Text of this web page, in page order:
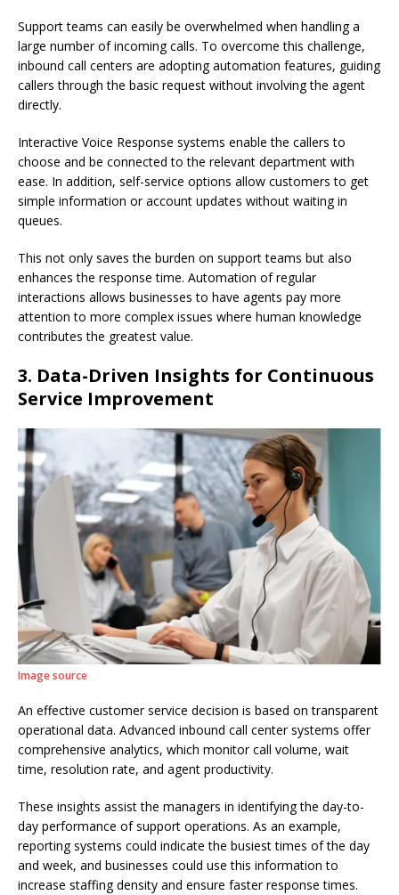
Support teams can easily be overwhelmed when handling a
large number of incoming calls. To overcome this challenge,
inbound call centers are adopting automation features, guiding
callers through the basic request without involving the agent
directly.
Interactive Voice Response systems enable the callers to
choose and be connected to the relevant department with
ease. In addition, self-service options allow customers to get
simple information or account updates without waiting in
queues.
This not only saves the burden on support teams but also
enhances the response time. Automation of regular
interactions allows businesses to have agents pay more
attention to more complex issues where human knowledge
contributes the greatest value.
3. Data-Driven Insights for Continuous
Service Improvement
Image source
An effective customer service decision is based on transparent
operational data. Advanced inbound call center systems offer
comprehensive analytics, which monitor call volume, wait
time, resolution rate, and agent productivity.
These insights assist the managers in identifying the day-to-
day performance of support operations. As an example,
reporting systems could indicate the busiest times of the day
and week, and businesses could use this information to
increase staffing density and ensure faster response times.